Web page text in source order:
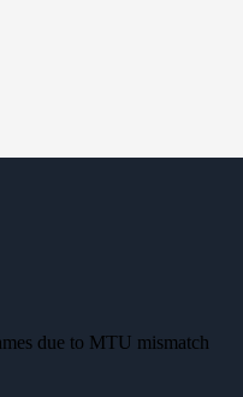
due to MTU mismatch